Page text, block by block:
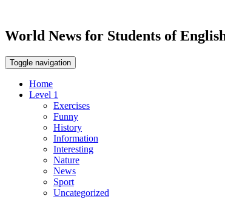
World News for Students of
Toggle navigation
Home
Level 1
Exercises
Funny
History
Information
Interesting
Nature
News
Sport
Uncategorized